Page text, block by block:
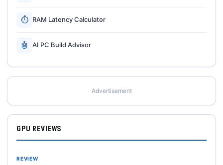
⏱ RAM Latency Calculator
🤖 AI PC Build Advisor
Advertisement
GPU REVIEWS
REVIEW